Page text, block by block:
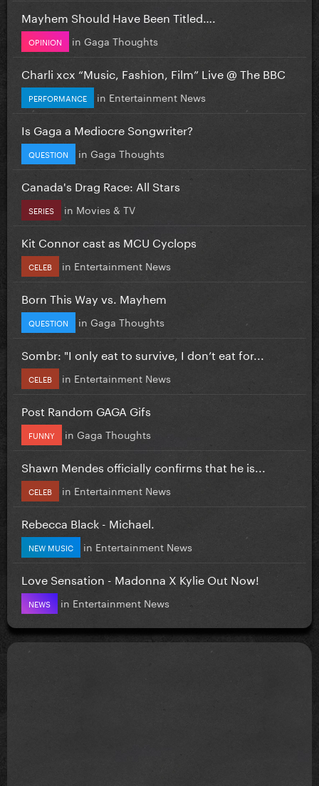
Mayhem Should Have Been Titled….
OPINION in Gaga Thoughts
Charli xcx “Music, Fashion, Film” Live @ The BBC
PERFORMANCE in Entertainment News
Is Gaga a Mediocre Songwriter?
QUESTION in Gaga Thoughts
Canada's Drag Race: All Stars
SERIES in Movies & TV
Kit Connor cast as MCU Cyclops
CELEB in Entertainment News
Born This Way vs. Mayhem
QUESTION in Gaga Thoughts
Sombr: "I only eat to survive, I don’t eat for...
CELEB in Entertainment News
Post Random GAGA Gifs
FUNNY in Gaga Thoughts
Shawn Mendes officially confirms that he is...
CELEB in Entertainment News
Rebecca Black - Michael.
NEW MUSIC in Entertainment News
Love Sensation - Madonna X Kylie Out Now!
NEWS in Entertainment News